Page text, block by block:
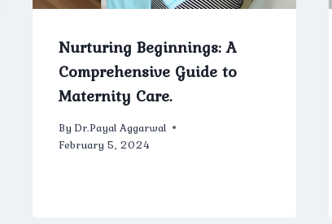
Nurturing Beginnings: A
Comprehensive Guide to
Maternity Care.
By Dr.Payal Aggarwal
February 5, 2024